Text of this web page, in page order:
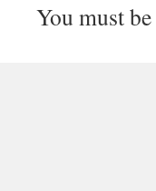
You must be